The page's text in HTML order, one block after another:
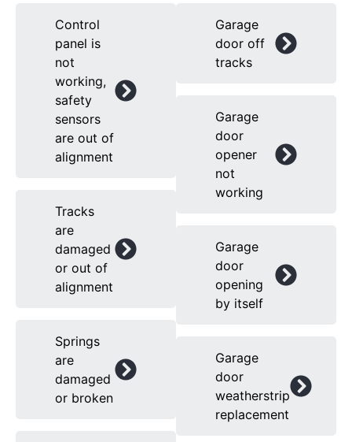
Control
panel is
not
working,
safety
sensors
are out of
alignment
Tracks
are
damaged
or out of
alignment
Springs
are
damaged
or broken
Garage
door off
tracks
Garage
door
opener
not
working
Garage
door
opening
by itself
Garage
door
weatherstrip
replacement